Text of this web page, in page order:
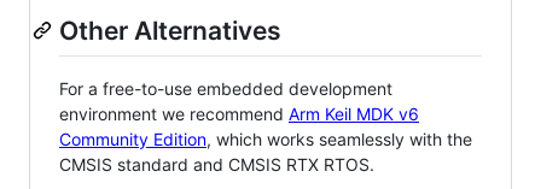
Other Alternatives
For a free-to-use embedded development
environment we recommend Arm Keil MDK v6
Community Edition, which works seamlessly with the
CMSIS standard and CMSIS RTX RTOS.